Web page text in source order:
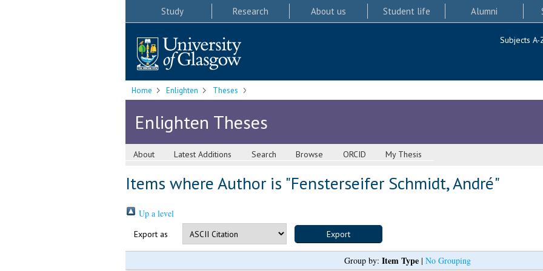
Study Research About us Student life Alumni
Subjects A-
Home Enlighten Theses
Enlighten Theses
About Latest Additions Search Browse ORCID My Thesis
Items where Author is "Fensterseifer Schmidt, André"
Up a level
Export as
Group by: Item Type| No Grouping